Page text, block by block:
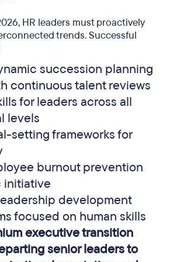
HR leaders must proactively
trends. Successful
succession planning
continuous talent reviews
for leaders across all
levels
setting frameworks for
burnout prevention
initiative
development
focused on human skills
executive transition
senior leaders to